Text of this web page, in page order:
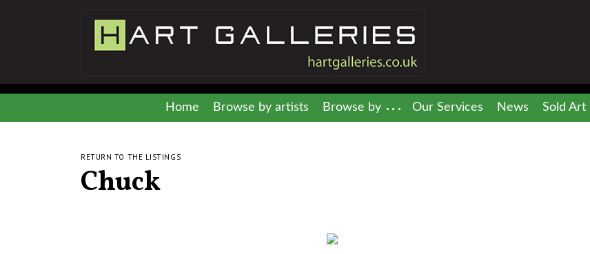
Home Browse by artists Browse by Our Services News Sold Art
RETURN TO THE LISTINGS
Chuck